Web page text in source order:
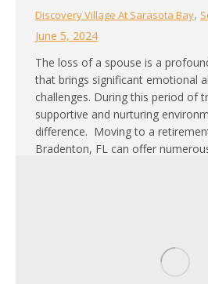
Discovery Village At Sarasota Bay,
June 5, 2024
The loss of a spouse is a
that brings significant emotional
challenges. During this period of
supportive and nurturing
difference. Moving to a
Bradenton, FL can offer